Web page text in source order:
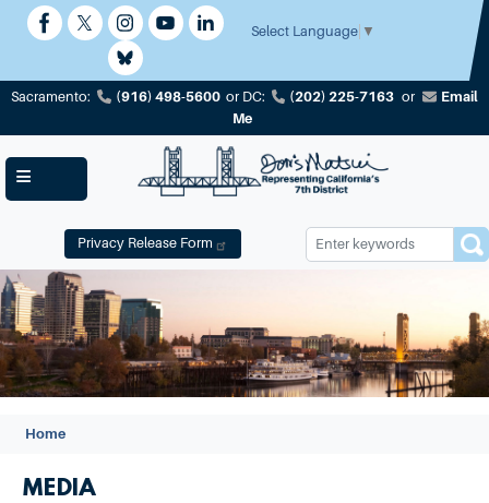
Select Language ▼
Sacramento: (916) 498-5600 or DC: (202) 225-7163 or
Email
Me
Privacy Release Form
Image
Home
MEDIA